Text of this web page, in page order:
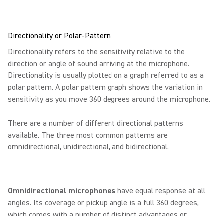
Directionality or Polar-Pattern
Directionality refers to the sensitivity relative to the
direction or angle of sound arriving at the microphone.
Directionality is usually plotted on a graph referred to as a
polar pattern. A polar pattern graph shows the variation in
sensitivity as you move 360 degrees around the microphone.
There are a number of different directional patterns
available. The three most common patterns are
omnidirectional, unidirectional, and bidirectional.
Omnidirectional microphones have equal response at all
angles. Its coverage or pickup angle is a full 360 degrees,